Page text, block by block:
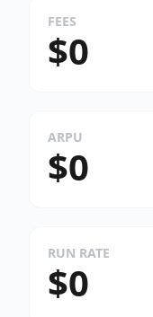
FEES
$0
ARPU
$0
RUN RATE
$0